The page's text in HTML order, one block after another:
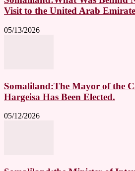
Visit to the United Arab
05/13/2026
Somaliland:The Mayor of the
Hargeisa Has Been Elected.
05/12/2026